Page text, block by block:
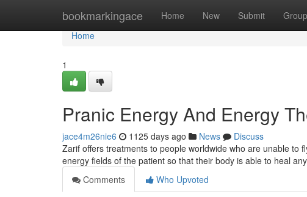
bookmarkingace Home New Submit
Home
Home
1
Pranic Energy And Energy
jace4m26nie6 1125 days ago News
Discuss
Zarif offers treatments to people worldwide who are unable
Comments
Who Upvoted